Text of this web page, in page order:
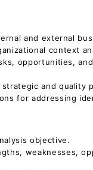
and external
context
opportunities,
and quality
for addressing
objective.
weaknesses,